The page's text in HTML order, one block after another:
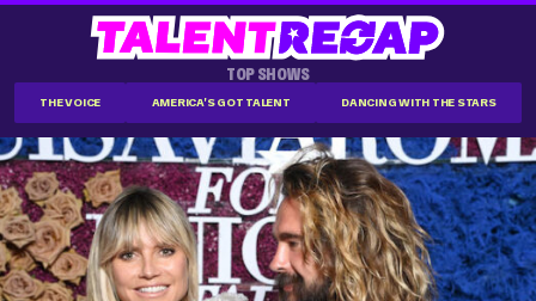
TOP SHOWS
THE VOICE AMERICA'S GOT TALENT DANCING WITH THE STARS